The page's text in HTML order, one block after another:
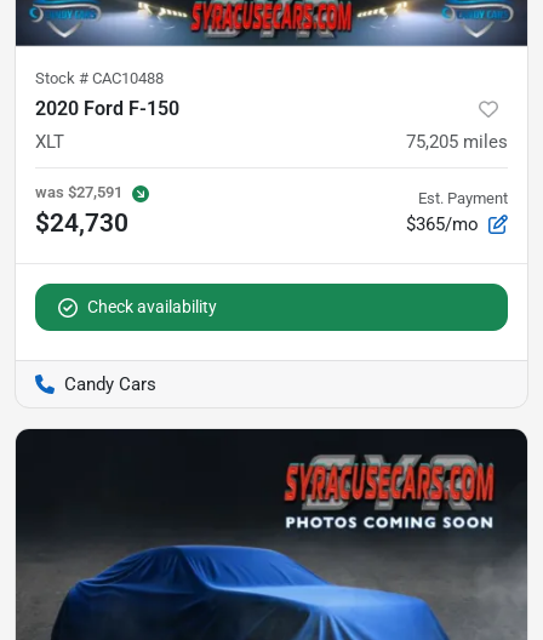
Stock # CAC10488
2020 Ford F-150
XLT 75,205 miles
was $27,591
$24,730
Est. Payment
$365/mo
Check availability
Candy Cars